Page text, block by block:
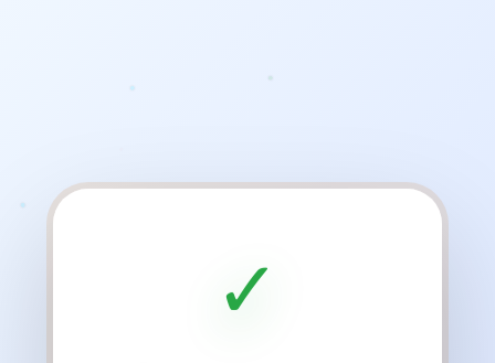
✓